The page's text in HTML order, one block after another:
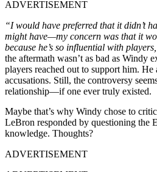
ADVERTISEMENT
“I would have preferred that it didn’t
might have—my concern was that it
because he’s so influential with
the aftermath wasn’t as bad as Windy
players reached out to support him. He
accusations. Still, the controversy
relationship—if one ever truly existed.
Maybe that’s why Windy chose to
LeBron responded by questioning the
knowledge. Thoughts?
ADVERTISEMENT